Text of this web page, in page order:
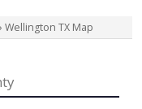
› Wellington TX Map